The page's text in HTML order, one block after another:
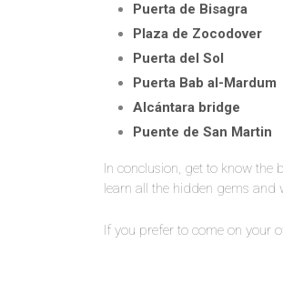
Puerta de Bisagra
Plaza de Zocodover
Puerta del Sol
Puerta Bab al-Mardum
Alcántara bridge
Puente de San Martin
In conclusion, get to know
learn all the hidden gems and
If you prefer to come on your